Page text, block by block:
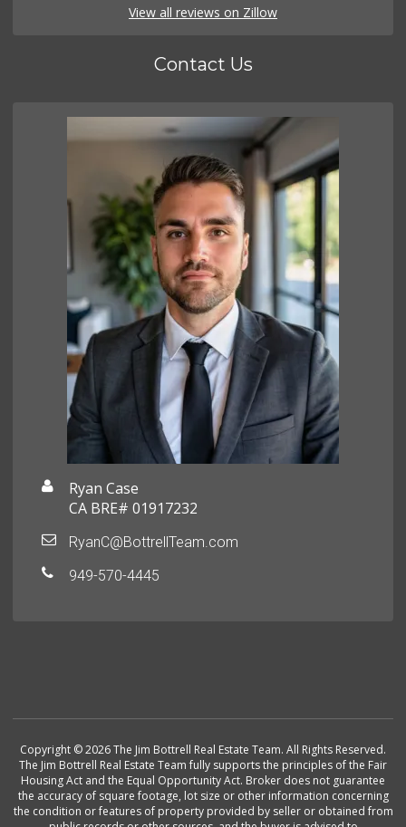
View all reviews on Zillow
Contact Us
Ryan Case
CA BRE# 01917232
RyanC@BottrellTeam.com
949-570-4445
Copyright © 2026 The Jim Bottrell Real Estate Team. All Rights Reserved.
The Jim Bottrell Real Estate Team fully supports the principles of the Fair
Housing Act and the Equal Opportunity Act. Broker does not guarantee
the accuracy of square footage, lot size or other information concerning
the condition or features of property provided by seller or obtained from